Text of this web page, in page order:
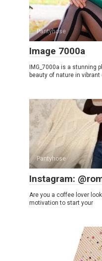
Pantyhose
Image 7000a
IMG_7000a is a stunning
beauty of nature in vibrant
Pantyhose
Instagram:
Are you a coffee lover
motivation to start your